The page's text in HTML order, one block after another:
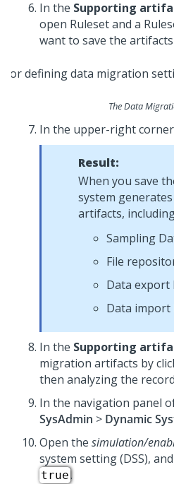
In the Supporting
open Ruleset and a
want to save the
The Data
In the upper-right
Result:
When you save
system
artifacts,
Sampling
File
Data export
Data import
In the Supporting
migration artifacts by
then analyzing the
In the navigation panel
SysAdmin > Dynamic
Open the simulation/
system setting (DSS),
true.